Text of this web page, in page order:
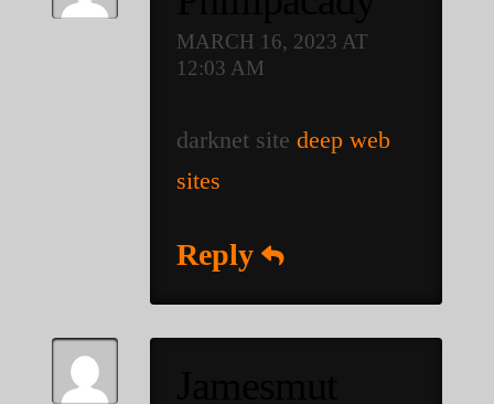
MARCH 16, 2023 AT
12:03 AM
darknet sitedeep web
sites
Reply